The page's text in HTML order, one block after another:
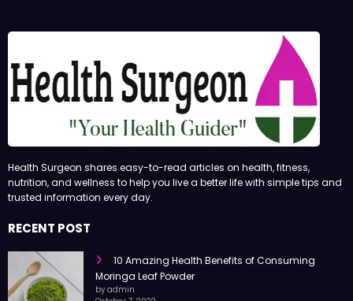
Health Surgeon shares easy-to-read articles on health, fitness,
nutrition, and wellness to help you live a better life with simple tips and
trusted information every day.
RECENT POST
10 Amazing Health Benefits of Consuming